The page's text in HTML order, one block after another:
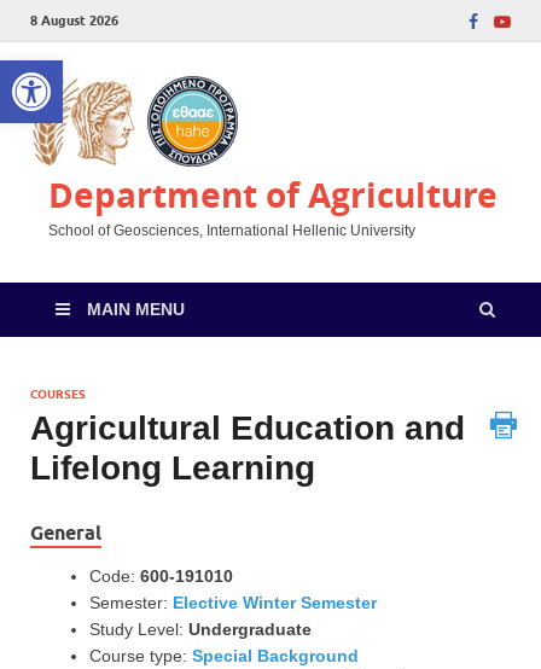
Open toolbar
8 August 2026
Department of Agriculture
School of Geosciences, International Hellenic University
MAIN MENU
COURSES
Agricultural Education and
Lifelong Learning
General
Code: 600-191010
Semester: Elective Winter Semester
Study Level: Undergraduate
Course type: Special Background